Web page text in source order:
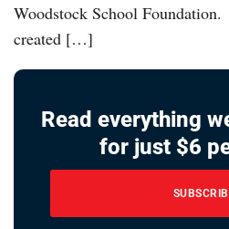
Woodstock School
created […]
Read everything
for just $6